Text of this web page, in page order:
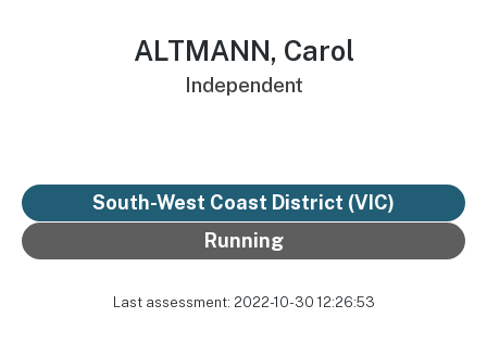
ALTMANN, Carol
Independent
South-West Coast District (VIC)
Running
Last assessment: 2022-10-30 12:26:53